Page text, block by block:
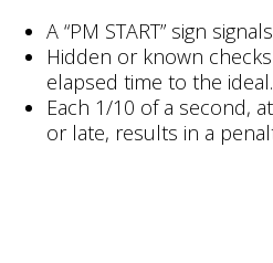
A “PM START” sign
Hidden or known
elapsed time to the ideal.
Each 1/10 of a second,
or late, results in a